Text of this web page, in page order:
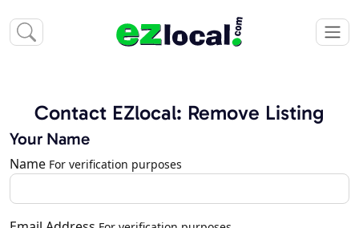
Contact EZlocal: Remove Listing
Your Name
Name For verification purposes